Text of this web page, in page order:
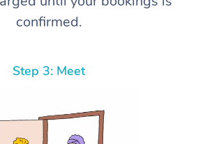
confirmed.
Step 3: Meet